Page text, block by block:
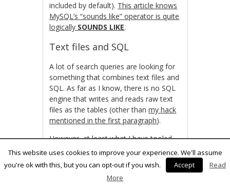
included by default). This article knows
MySQL’s “sounds like” operator is quite
logically SOUNDS LIKE.
Text files and SQL
A lot of search queries are looking for
something that combines text files and
SQL. As far as I know, there is no SQL
engine that writes and reads raw text
files as the tables (other thanmy hack
mentioned in the first paragraph).
However, at least what I have tooled
with the idea, it can be quite useful.
Bundle that with the fuzzy and regexp
comparison from the bigger databases
and it’s a killer idea right there.
This website uses cookies to improve your experience. We'll assume
you're ok with this, but you can opt-out if you wish.
Accept
Read
More